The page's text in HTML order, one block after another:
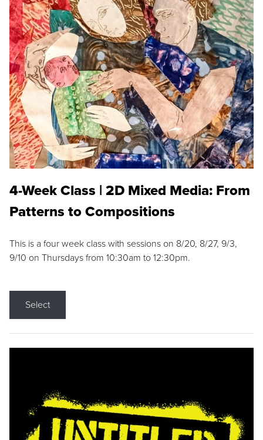
4-Week Class | 2D Mixed Media: From
Patterns to Compositions
This is a four week class with sessions on 8/20, 8/27, 9/3,
9/10 on Thursdays from 10:30am to 12:30pm.
Select